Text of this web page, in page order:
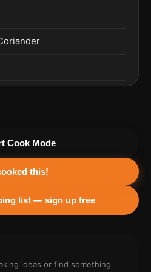
Cook Mode
this!
list — sign up free
ideas or find something